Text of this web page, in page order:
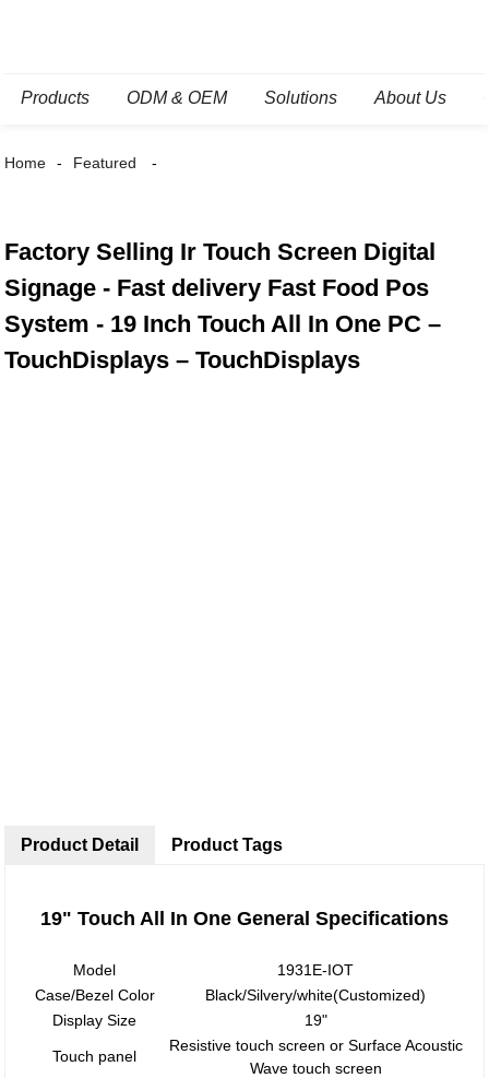
Products ODM & OEM Solutions About Us
Home Featured
Factory Selling Ir Touch Screen Digital
Signage - Fast delivery Fast Food Pos
System - 19 Inch Touch All In One PC –
TouchDisplays – TouchDisplays
Product Detail
19" Touch All In One General Specifications
Model
1931E-IOT
Case/Bezel Color
Black/Silvery/white(Customized)
Display Size
19"
Touch panel
Resistive touch screen or Surface Acoustic
Wave touch screen
Product Tags